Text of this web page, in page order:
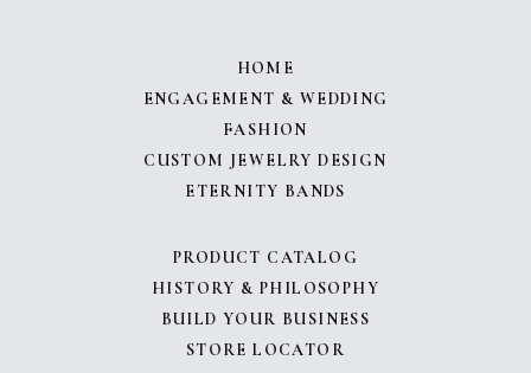
HOME
ENGAGEMENT & WEDDING
FASHION
CUSTOM JEWELRY DESIGN
ETERNITY BANDS
PRODUCT CATALOG
HISTORY & PHILOSOPHY
BUILD YOUR BUSINESS
STORE LOCATOR